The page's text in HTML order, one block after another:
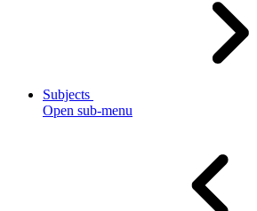
Subjects
Open sub-menu